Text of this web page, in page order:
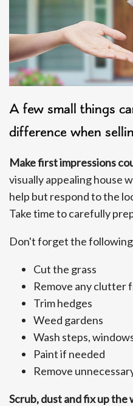
A few small things
difference when
Make first impressions
visually appealing house
help but respond to the
Take time to carefully
Don't forget the
Cut the grass
Remove any clutter
Trim hedges
Weed gardens
Wash steps,
Paint if needed
Remove
Scrub, dust and fix up the